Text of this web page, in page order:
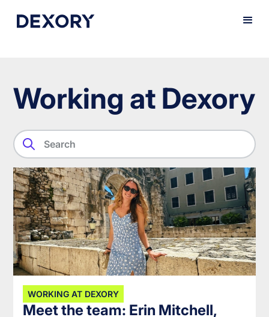
Working at Dexory
WORKING AT DEXORY
Meet the team: Erin Mitchell,